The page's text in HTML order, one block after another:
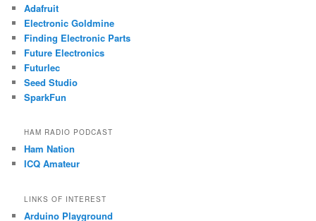
Adafruit
Electronic Goldmine
Finding Electronic Parts
Future Electronics
Futurlec
Seed Studio
SparkFun
HAM RADIO PODCAST
Ham Nation
ICQ Amateur
LINKS OF INTEREST
Arduino Playground